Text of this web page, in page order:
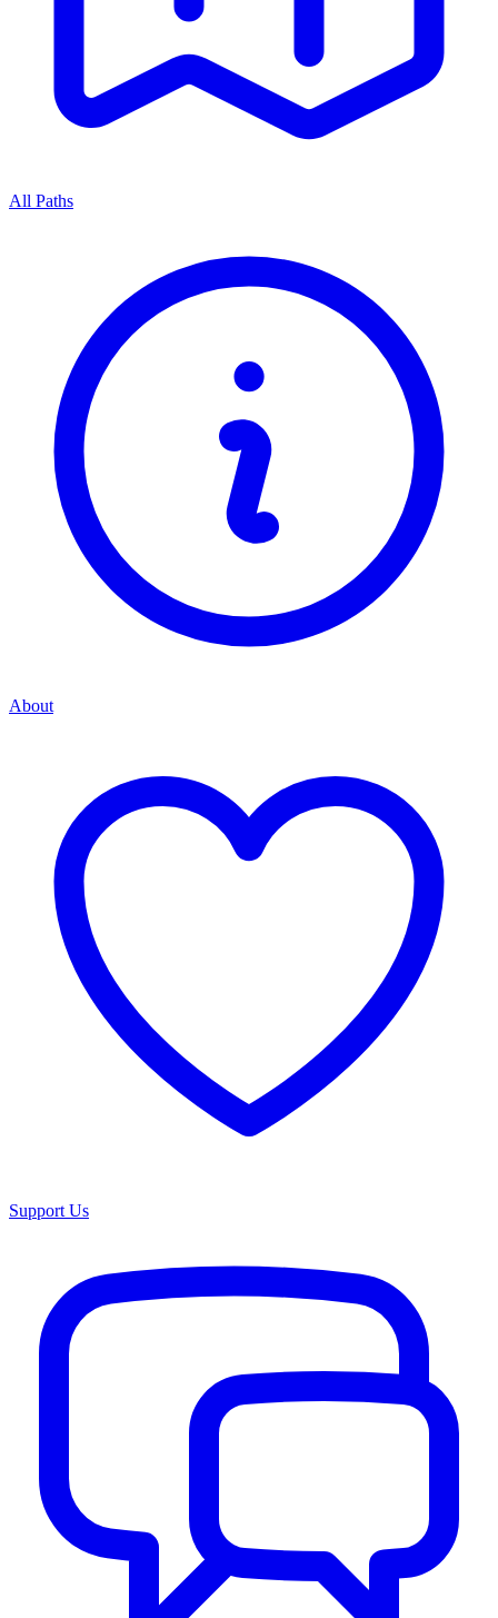
All Paths
About
Support Us